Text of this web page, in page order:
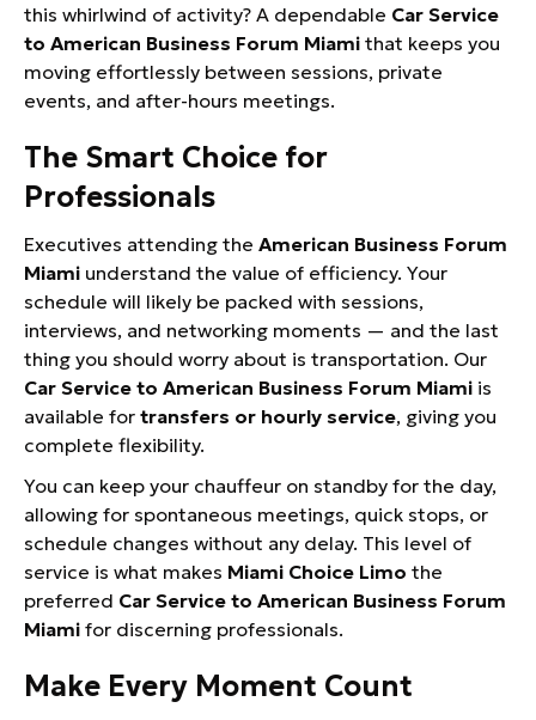
this whirlwind of activity? A dependable Car Service
to American Business Forum Miami that keeps you
moving effortlessly between sessions, private
events, and after-hours meetings.
The Smart Choice for
Professionals
Executives attending the American Business Forum
Miami understand the value of efficiency. Your
schedule will likely be packed with sessions,
interviews, and networking moments — and the last
thing you should worry about is transportation. Our
Car Service to American Business Forum Miami is
available for transfers or hourly service, giving you
complete flexibility.
You can keep your chauffeur on standby for the day,
allowing for spontaneous meetings, quick stops, or
schedule changes without any delay. This level of
service is what makes Miami Choice Limo the
preferred Car Service to American Business Forum
Miami for discerning professionals.
Make Every Moment Count